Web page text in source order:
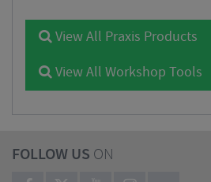
View All Praxis Products
View All Workshop Tools
FOLLOW US ON